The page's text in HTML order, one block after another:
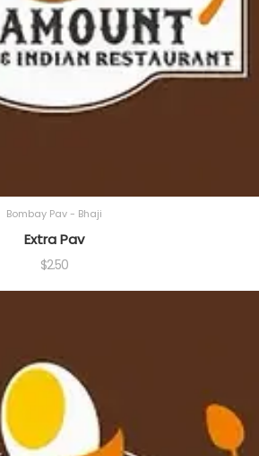
Bombay Pav - Bhaji
Extra Pav
$2.50